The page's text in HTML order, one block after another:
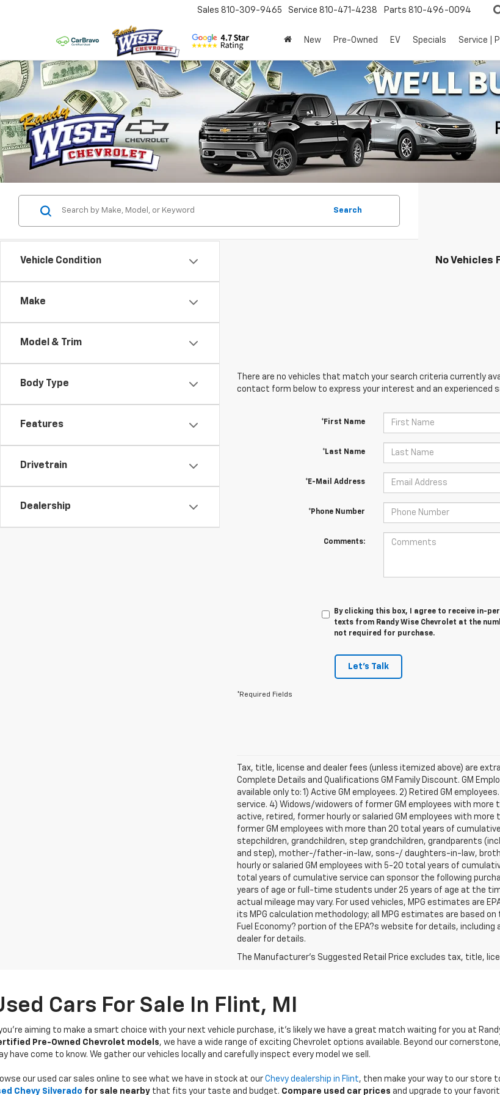
Sales 810-309-9465 Service 810-471-4238 Parts 810-496-0094
New Pre-Owned EV Specials Service |
Vehicle Condition
Make
Model & Trim
Body Type
Features
Drivetrain
Dealership
Search
No Vehicles
There are no vehicles that match your search criteria currently
contact form below to express your interest and an experienced
*First Name
*Last Name
*E-Mail Address
*Phone Number
Comments:
By clicking this box, I agree to receive in-
texts from Randy Wise Chevrolet at the
not required for purchase.
Let's Talk
*Required Fields
Tax, title, license and dealer fees (unless itemized above) are
Complete Details and Qualifications GM Family Discount. GM
available only to: 1) Active GM employees. 2) Retired GM
service. 4) Widows/widowers of former GM employees with
active, retired, former hourly or salaried GM employees with
former GM employees with more than 20 total years of
stepchildren, grandchildren, step grandchildren, grandparents
and step), mother-/father-in-law, sons-/ daughters-in-law,
hourly or salaried GM employees with 5-20 total years of
total years of cumulative service can sponsor the following
years of age or full-time students under 25 years of age at the
actual mileage may vary. For used vehicles, MPG estimates are
its MPG calculation methodology; all MPG estimates are based
Fuel Economy? portion of the EPA?s website for details,
dealer for details.
The Manufacturer's Suggested Retail Price excludes tax, title,
Cars For Sale In Flint, MI
aiming to make a smart choice with your next vehicle purchase, it's likely we have a great match waiting for you at
Pre-Owned Chevrolet models, we have a wide range of exciting Chevrolet options available. Beyond our
have come to know. We gather our vehicles locally and carefully inspect every model we sell.
our used car sales online to see what we have in stock at our Chevy dealership in Flint, then make your way to our store
Chevy Silverado for sale nearby that fits your taste and budget. Compare used car prices and upgrade to your